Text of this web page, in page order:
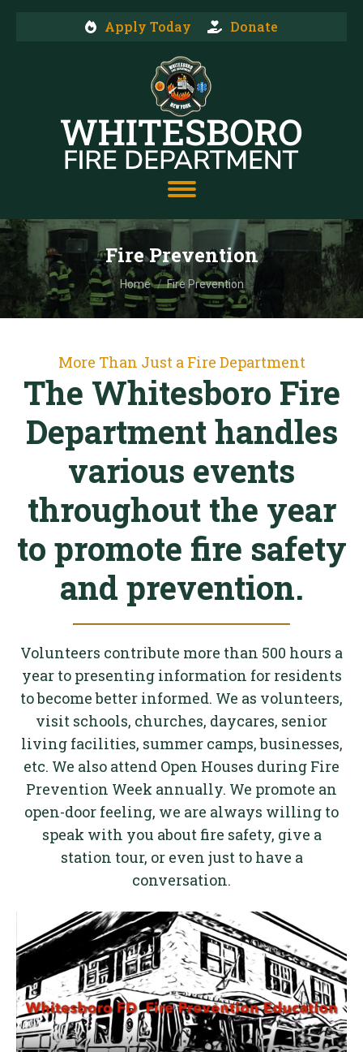
Apply Today Donate
Fire Prevention
You are here:
Home Fire Prevention
More Than Just a Fire Department
The Whitesboro Fire
Department handles
various events
throughout the year
to promote fire safety
and prevention.
Volunteers contribute more than 500 hours a
year to presenting information for residents
to become better informed. We as volunteers,
visit schools, churches, daycares, senior
living facilities, summer camps, businesses,
etc. We also attend Open Houses during Fire
Prevention Week annually. We promote an
open-door feeling, we are always willing to
speak with you about fire safety, give a
station tour, or even just to have a
conversation.